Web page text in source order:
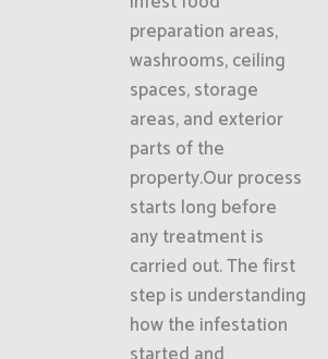
preparation areas,
washrooms, ceiling
spaces, storage
areas, and exterior
parts of the
property.Our process
starts long before
any treatment is
carried out. The first
step is understanding
how the infestation